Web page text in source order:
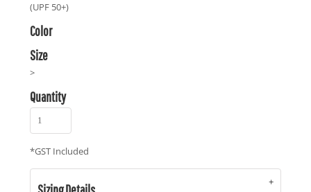
(UPF 50+)
Color
Size
>
Quantity
*GST Included